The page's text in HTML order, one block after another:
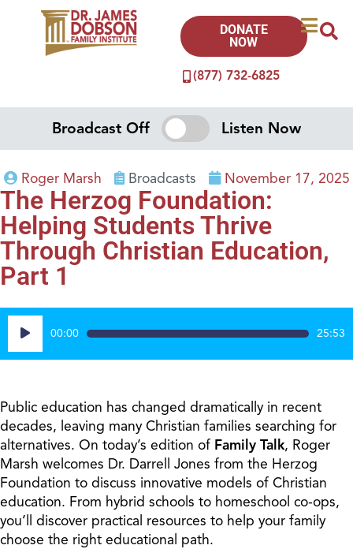
(877) 732-6825
DONATE
NOW
Broadcast Off Listen Now
Roger Marsh Broadcasts November 17, 2025
The Herzog Foundation:
Helping Students Thrive
Through Christian Education,
Part 1
Audio
Player
00:00 25:53
Public education has changed dramatically in recent
decades, leaving many Christian families searching for
alternatives. On today’s edition of Family Talk, Roger
Marsh welcomes Dr. Darrell Jones from the Herzog
Foundation to discuss innovative models of Christian
education. From hybrid schools to homeschool co-ops,
you’ll discover practical resources to help your family
choose the right educational path.